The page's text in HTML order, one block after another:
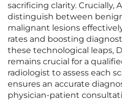
sacrificing clarity. Crucially,
distinguish between
malignant lesions
rates and boosting
these technological leaps,
remains crucial for a
radiologist to assess each
ensures an accurate
physician-patient